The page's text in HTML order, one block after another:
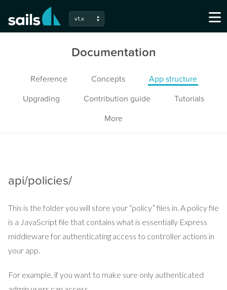
api/policies/
This is the folder you will store your “policy” files in. A policy file
is a JavaScript file that contains what is essentially Express
middleware for authenticating access to controller actions in
your app.
For example, if you want to make sure only authenticated
v1.x
Documentation
Reference Concepts
App structure
Upgrading
Contribution guide
Tutorials
More